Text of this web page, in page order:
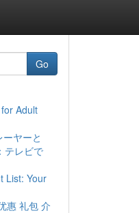
Go
Adult
ヤーと
テレビで
List: Your
惠 礼包 介